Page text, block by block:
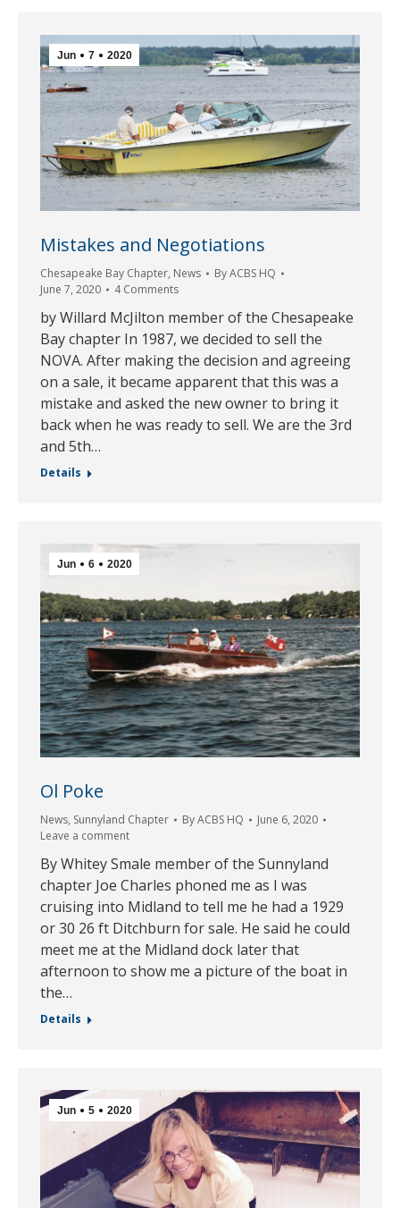
Jun 7 2020
Mistakes and Negotiations
Chesapeake Bay Chapter, News ByACBS HQ
June 7, 2020
4 Comments
by Willard McJilton member of the Chesapeake
Bay chapter In 1987, we decided to sell the
NOVA. After making the decision and agreeing
on a sale, it became apparent that this was a
mistake and asked the new owner to bring it
back when he was ready to sell. We are the 3rd
and 5th…
Details
Jun 6 2020
Ol Poke
News, Sunnyland Chapter ByACBS HQ
June 6, 2020
Leave a comment
By Whitey Smale member of the Sunnyland
chapter Joe Charles phoned me as I was
cruising into Midland to tell me he had a 1929
or 30 26 ft Ditchburn for sale. He said he could
meet me at the Midland dock later that
afternoon to show me a picture of the boat in
the…
Details
Jun 5 2020